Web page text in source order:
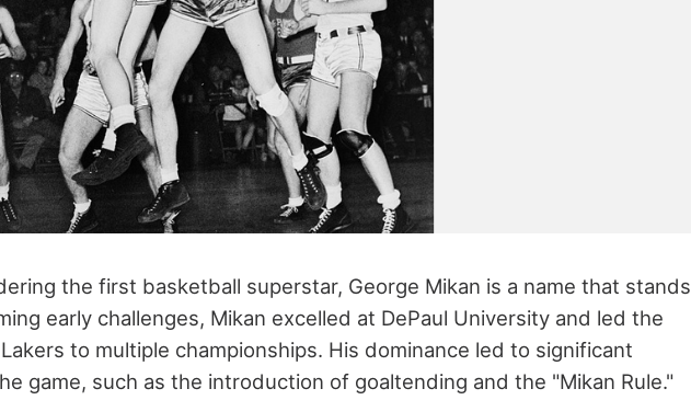
the first basketball superstar, George Mikan is a name that stands
early challenges, Mikan excelled at DePaul University and led the
to multiple championships. His dominance led to significant
game, such as the introduction of goaltending and the "Mikan Rule."